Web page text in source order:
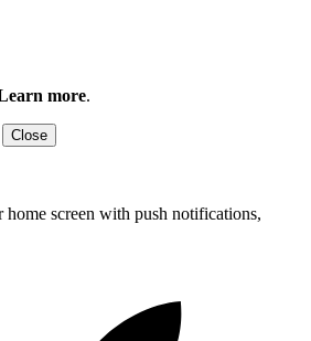
more.
Close
screen with push notifications,